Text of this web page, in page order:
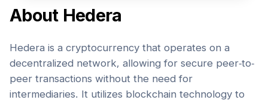
About Hedera
Hedera is a cryptocurrency that operates on a
decentralized network, allowing for secure peer-to-
peer transactions without the need for
intermediaries. It utilizes blockchain technology to